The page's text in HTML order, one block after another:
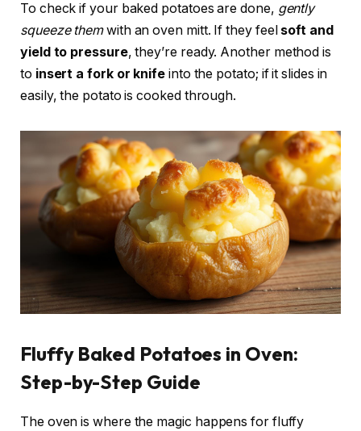
To check if your baked potatoes are done, gently
squeeze themwith an oven mitt. If they feel soft and
yield to pressure, they’re ready. Another method is
to insert a fork or knife into the potato; if it slides in
easily, the potato is cooked through.
Fluffy Baked Potatoes in Oven:
Step-by-Step Guide
The oven is where the magic happens for fluffy